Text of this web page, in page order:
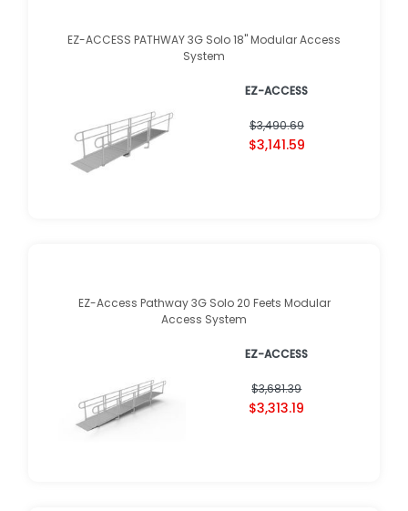
EZ-ACCESS PATHWAY 3G Solo 18" Modular Access
System
EZ-ACCESS
$3,490.69
$3,141.59
EZ-Access Pathway 3G Solo 20 Feets Modular
Access System
EZ-ACCESS
$3,681.39
$3,313.19